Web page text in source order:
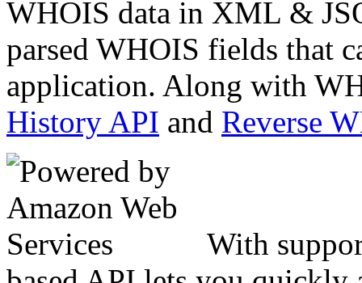
WHOIS data in XML &
parsed WHOIS fields that
application. Along with
History API and Reverse
With